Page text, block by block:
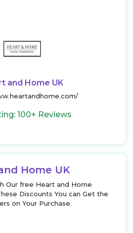
and Home UK
100+ Reviews
Home UK
Our free Heart and Home
Discounts You can Get the
on Your Purchase.